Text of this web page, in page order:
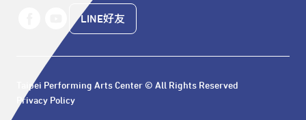
LINE好友
Taipei Performing Arts Center © All Rights Reserved
Privacy Policy